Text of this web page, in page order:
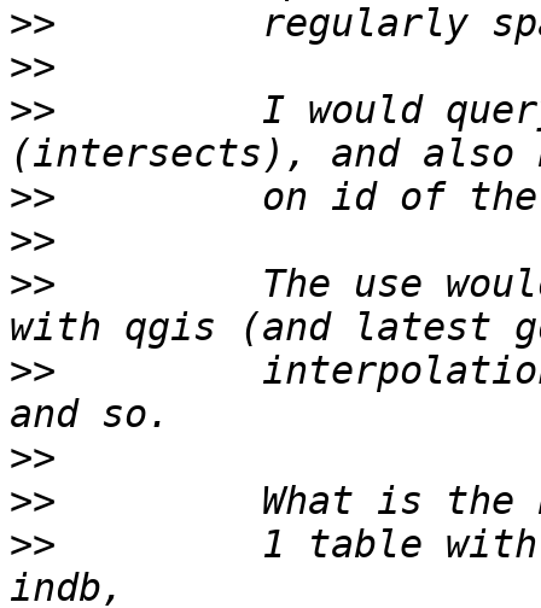
>>
>>
>>
I would
>>
>>
>>
The use
>>
>>
>>
>>
1 table